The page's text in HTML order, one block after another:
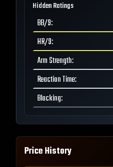
Hidden Ratings
BB/9:
HR/9:
Arm Strength:
Reaction Time:
Blocking:
Price History